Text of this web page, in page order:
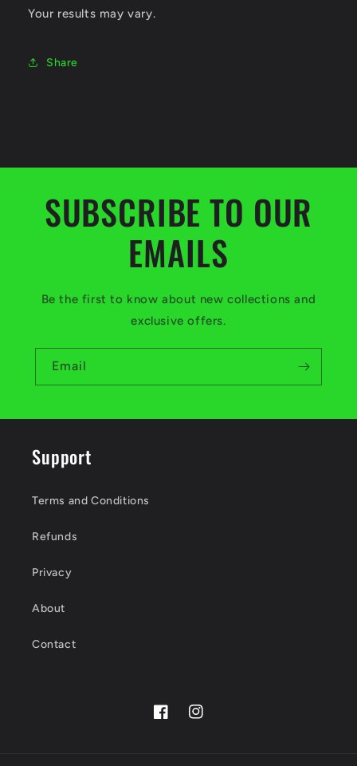
Your results may vary.
Share
SUBSCRIBE TO OUR
EMAILS
Be the first to know about new collections and
exclusive offers.
Email
Support
Terms and Conditions
Refunds
Privacy
About
Contact
FacebookInstagram